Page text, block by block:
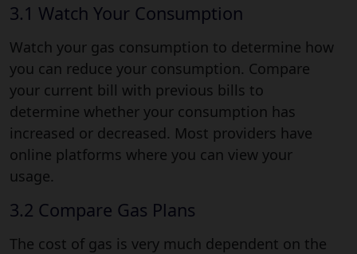
3.1 Watch Your Consumption
Watch your gas consumption to determine how
you can reduce your consumption. Compare
your current bill with previous bills to
determine whether your consumption has
increased or decreased. Most providers have
online platforms where you can view your
usage.
3.2 Compare Gas Plans
The cost of gas is very much dependent on the